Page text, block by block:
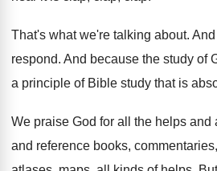
That's what we're talking about. And
respond. And because the study of
a principle of Bible study that is
We praise God for all the helps and
and reference books,